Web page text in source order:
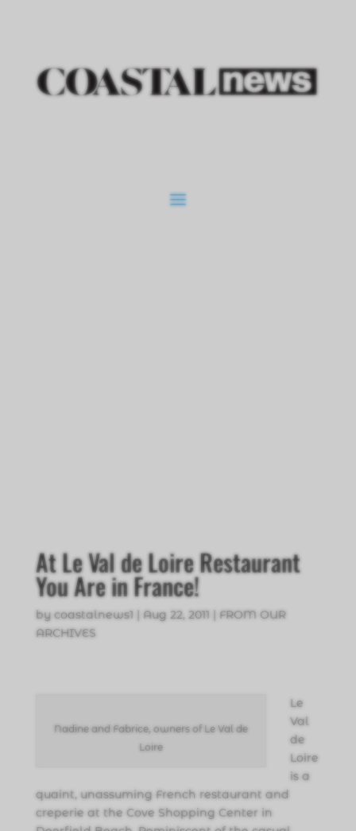
At Le Val de Loire Restaurant
You Are in France!
by coastalnews1 | Aug 22, 2011 | FROM OUR
ARCHIVES
Nadine and Fabrice, owners of Le Val de
Loire
Le
Val
de
Loire
is a
quaint, unassuming French restaurant and
creperie at the Cove Shopping Center in